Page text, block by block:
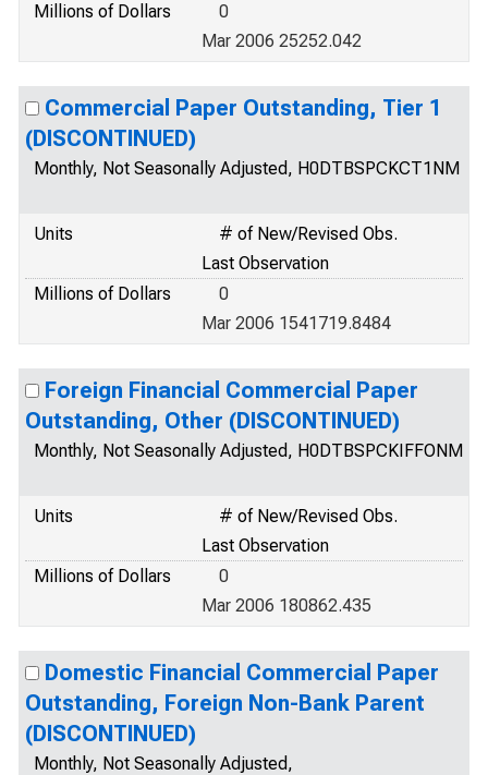
Millions of Dollars
0
Mar 2006 25252.042
Commercial Paper Outstanding, Tier 1
(DISCONTINUED)
Monthly, Not Seasonally Adjusted, H0DTBSPCKCT1NM
Units
# of New/Revised Obs.
Last Observation
Millions of Dollars
0
Mar 2006 1541719.8484
Foreign Financial Commercial Paper
Outstanding, Other (DISCONTINUED)
Monthly, Not Seasonally Adjusted, H0DTBSPCKIFFONM
Units
# of New/Revised Obs.
Last Observation
Millions of Dollars
0
Mar 2006 180862.435
Domestic Financial Commercial Paper
Outstanding, Foreign Non-Bank Parent
(DISCONTINUED)
Monthly, Not Seasonally Adjusted,